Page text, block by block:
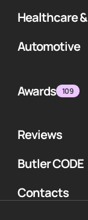
Healthcare
Automotive
Awards 109
Reviews
Butler CODE
Contacts